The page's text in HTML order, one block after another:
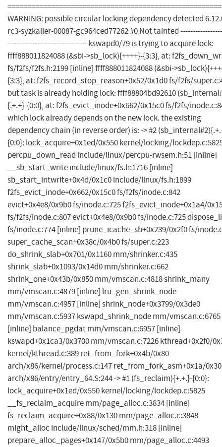
======================================================
WARNING: possible circular locking dependency detected
rc3-syzkaller-00087-gc964ced77262 #0 Not tainted
-------------------------------- kswapd0/79 is trying to acquire lock:
ffff888011824088 (&sbi->sb_lock){++++}-{3:3}, at:
fs/f2fs/f2fs.h:2199 [inline] ffff888011824088 (&sbi-
{3:3}, at: f2fs_record_stop_reason+0x52/0x1d0 fs/f2fs/
but task is already holding lock: ffff88804bd92610
{.+.+}-{0:0}, at: f2fs_evict_inode+0x662/0x15c0 fs/f2fs/
which lock already depends on the new lock. the existing
dependency chain (in reverse order) is: -> #2
{0:0}: lock_acquire+0x1ed/0x550 kernel/locking/
percpu_down_read include/linux/percpu-rwsem.h:51 [inline]
__sb_start_write include/linux/fs.h:1716 [inline]
sb_start_intwrite+0x4d/0x1c0 include/linux/fs.h:1899
f2fs_evict_inode+0x662/0x15c0 fs/f2fs/inode.c:842
evict+0x4e8/0x9b0 fs/inode.c:725 f2fs_evict_inode+0x1a4/
fs/f2fs/inode.c:807 evict+0x4e8/0x9b0 fs/inode.c:725
fs/inode.c:774 [inline] prune_icache_sb+0x239/0x2f0 fs/
super_cache_scan+0x38c/0x4b0 fs/super.c:223
do_shrink_slab+0x701/0x1160 mm/shrinker.c:435
shrink_slab+0x1093/0x14d0 mm/shrinker.c:662
shrink_one+0x43b/0x850 mm/vmscan.c:4818 shrink_many
mm/vmscan.c:4879 [inline] lru_gen_shrink_node
mm/vmscan.c:4957 [inline] shrink_node+0x3799/0x3de0
mm/vmscan.c:5937 kswapd_shrink_node mm/vmscan.c:6765
[inline] balance_pgdat mm/vmscan.c:6957 [inline]
kswapd+0x1ca3/0x3700 mm/vmscan.c:7226 kthread+0x2f0/
kernel/kthread.c:389 ret_from_fork+0x4b/0x80
arch/x86/kernel/process.c:147 ret_from_fork_asm+0x1a/0x30
arch/x86/entry/entry_64.S:244 -> #1 (fs_reclaim){+.+.}-{0:0}:
lock_acquire+0x1ed/0x550 kernel/locking/lockdep.c:5825
__fs_reclaim_acquire mm/page_alloc.c:3834 [inline]
fs_reclaim_acquire+0x88/0x130 mm/page_alloc.c:3848
might_alloc include/linux/sched/mm.h:318 [inline]
prepare_alloc_pages+0x147/0x5b0 mm/page_alloc.c:4493